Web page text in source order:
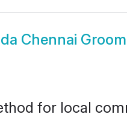
Chennai Groom
for local